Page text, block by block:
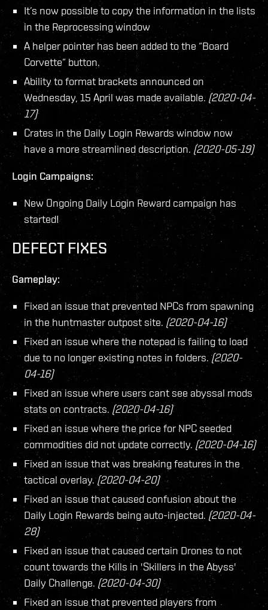
It’s now possible to copy the information in the lists
in the Reprocessing window
A helper pointer has been added to the “Board
Corvette” button.
Ability to format brackets announced on
Wednesday, 15 April was made available. (2020-04-
17)
Crates in the Daily Login Rewards window now
have a more streamlined description. (2020-05-19)
Login Campaigns:
New Ongoing Daily Login Reward campaign has
started!
DEFECT FIXES
Gameplay:
Fixed an issue that prevented NPCs from spawning
in the huntmaster outpost site. (2020-04-16)
Fixed an issue where the notepad is failing to load
due to no longer existing notes in folders. (2020-
04-16)
Fixed an issue where users cant see abyssal mods
stats on contracts. (2020-04-16)
Fixed an issue where the price for NPC seeded
commodities did not update correctly.(2020-04-16)
Fixed an issue that was breaking features in the
tactical overlay.(2020-04-20)
Fixed an issue that caused confusion about the
Daily Login Rewards being auto-injected. (2020-04-
28)
Fixed an issue that caused certain Drones to not
count towards the Kills in 'Skillers in the Abyss'
Daily Challenge. (2020-04-30)
Fixed an issue that prevented players from